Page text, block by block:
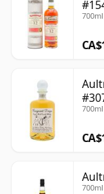
700ml
700ml
700ml